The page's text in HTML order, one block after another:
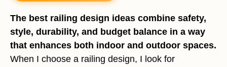
The best railing design ideas combine safety,
style, durability, and budget balance in a way
that enhances both indoor and outdoor spaces.
When I choose a railing design, I look for